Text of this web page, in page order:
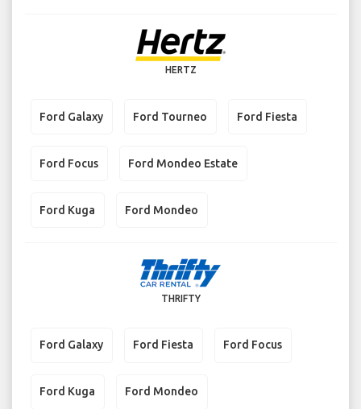
HERTZ
Ford Galaxy Ford Tourneo Ford Fiesta
Ford Focus Ford Mondeo Estate
Ford Kuga Ford Mondeo
THRIFTY
Ford Galaxy Ford Fiesta Ford Focus
Ford Kuga Ford Mondeo